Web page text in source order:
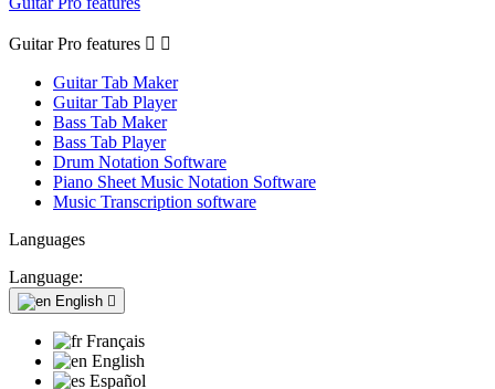
Guitar Pro features  
Guitar Tab Maker
Guitar Tab Player
Bass Tab Maker
Bass Tab Player
Drum Notation Software
Piano Sheet Music Notation Software
Music Transcription software
Languages
Language:
English 
Français
English
Español